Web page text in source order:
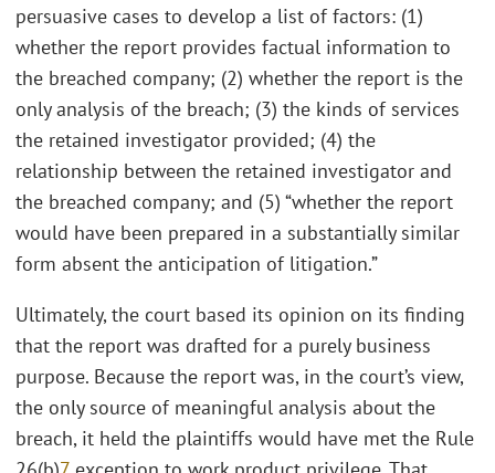
persuasive cases to develop a list of factors: (1)
whether the report provides factual information to
the breached company; (2) whether the report is the
only analysis of the breach; (3) the kinds of services
the retained investigator provided; (4) the
relationship between the retained investigator and
the breached company; and (5) “whether the report
would have been prepared in a substantially similar
form absent the anticipation of litigation.”
Ultimately, the court based its opinion on its finding
that the report was drafted for a purely business
purpose. Because the report was, in the court’s view,
the only source of meaningful analysis about the
breach, it held the plaintiffs would have met the Rule